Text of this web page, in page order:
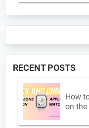
RECENT POSTS
How
on the